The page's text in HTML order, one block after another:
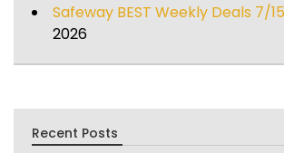
Safeway BEST Weekly Deals 7/
2026
Recent Posts